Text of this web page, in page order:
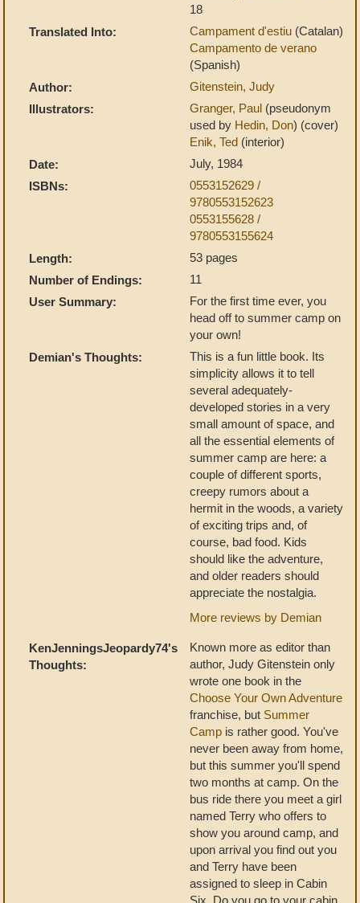
18
Translated Into:
Campament d'estiu (Catalan)
Campamento de verano
(Spanish)
Author:
Gitenstein, Judy
Illustrators:
Granger, Paul (pseudonym
used by Hedin, Don) (cover)
Enik, Ted (interior)
Date:
July, 1984
ISBNs:
0553152629 /
9780553152623
0553155628 /
9780553155624
Length:
53 pages
Number of Endings:
11
User Summary:
For the first time ever, you
head off to summer camp on
your own!
Demian's Thoughts:
This is a fun little book. Its
simplicity allows it to tell
several adequately-
developed stories in a very
small amount of space, and
all the essential elements of
summer camp are here: a
couple of different sports,
creepy rumors about a
hermit in the woods, a variety
of exciting trips and, of
course, bad food. Kids
should like the adventure,
and older readers should
appreciate the nostalgia.
More reviews by Demian
KenJenningsJeopardy74's
Thoughts:
Known more as editor than
author, Judy Gitenstein only
wrote one book in the
Choose Your Own Adventure
franchise, but Summer
Camp is rather good. You've
never been away from home,
but this summer you'll spend
two months at camp. On the
bus ride there you meet a girl
named Terry who offers to
show you around camp, and
upon arrival you find out you
and Terry have been
assigned to sleep in Cabin
Six. Do you go to your cabin